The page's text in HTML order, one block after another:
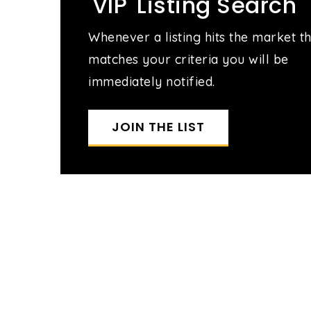
Whenever a listing hits the market
matches your criteria you will be
immediately notified.
JOIN THE LIST